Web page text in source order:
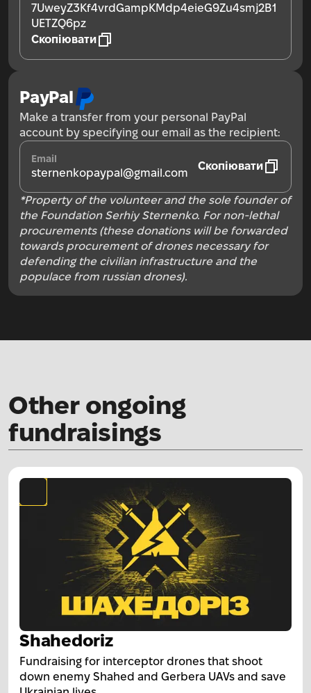
Скопіювати
7UweyZ3Kf4vrdGampKMdp4eieG9Zu4smj2B1
UETZQ6pz
PayPal
Make a transfer from your personal PayPal
account by specifying our email as the recipient:
Скопіювати
Email
sternenkopaypal@gmail.com
*Property of the volunteer and the sole founder of
the Foundation Serhiy Sternenko. For non-lethal
procurements (these donations will be forwarded
towards procurement of drones necessary for
defending the civilian infrastructure and the
populace from russian drones).
Other ongoing
fundraisings
Shahedoriz
Fundraising for interceptor drones that shoot
down enemy Shahed and Gerbera UAVs and save